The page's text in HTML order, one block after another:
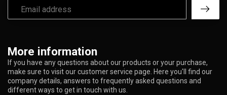
More information
If you have any questions about our products or your purchase,
make sure to visit our customer service page. Here you'll find our
company details, answers to frequently asked questions and
different ways to get in touch with us.